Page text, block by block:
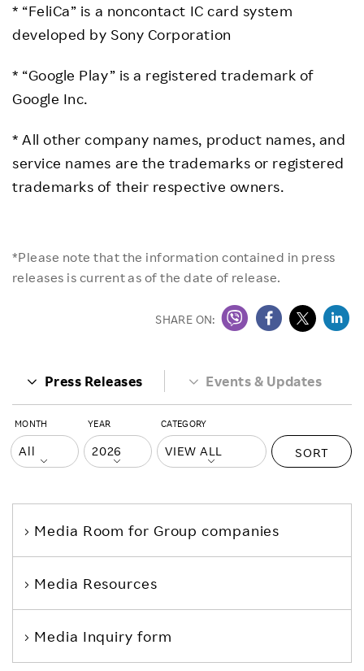
* “FeliCa” is a noncontact IC card system
developed by Sony Corporation
* “Google Play” is a registered trademark of
Google Inc.
* All other company names, product names, and
service names are the trademarks or registered
trademarks of their respective owners.
*Please note that the information contained in press
releases is current as of the date of release.
SHARE ON:
Press Releases Events & Updates
MONTH YEAR CATEGORY
SORT
Media Room for Group companies
Media Resources
Media Inquiry form